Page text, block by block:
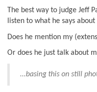
The best way to judge Jeff
listen to what he says
Does he mention my
Or does he just talk about
...basing this on still